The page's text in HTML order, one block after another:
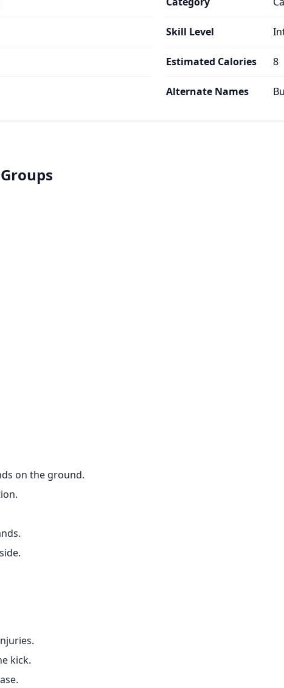
Skill Level
Estimated Calories 8
Alternate Names
on the ground.
kick.